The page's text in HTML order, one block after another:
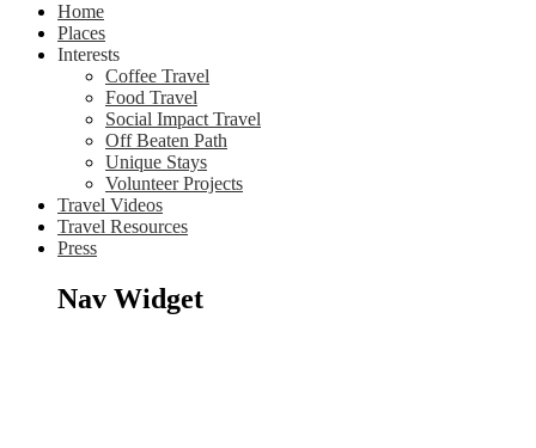
Home
Places
Interests
Coffee Travel
Food Travel
Social Impact Travel
Off Beaten Path
Unique Stays
Volunteer Projects
Travel Videos
Travel Resources
Press
Nav Widget